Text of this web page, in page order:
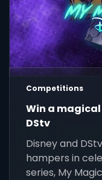
Competitions
Win a
DStv
Disney and
hampers in
series, My